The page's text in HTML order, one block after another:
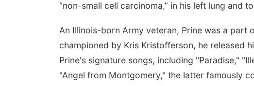
“non-small cell carcinoma,” in his left lung and
An Illinois-born Army veteran, Prine was a part
championed by Kris Kristofferson, he released
Prine's signature songs, including "Paradise,"
"Angel from Montgomery," the latter famously